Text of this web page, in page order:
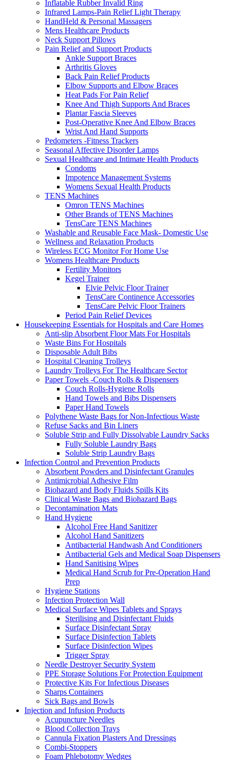
Inflatable Rubber Invalid Ring
Infrared Lamps-Pain Relief Light Therapy
HandHeld & Personal Massagers
Mens Healthcare Products
Neck Support Pillows
Pain Relief and Support Products
Ankle Support Braces
Arthritis Gloves
Back Pain Relief Products
Elbow Supports and Elbow Braces
Heat Pads For Pain Relief
Knee And Thigh Supports And Braces
Plantar Fascia Sleeves
Post-Operative Knee And Elbow Braces
Wrist And Hand Supports
Pedometers -Fitness Trackers
Seasonal Affective Disorder Lamps
Sexual Healthcare and Intimate Health Products
Condoms
Impotence Management Systems
Womens Sexual Health Products
TENS Machines
Omron TENS Machines
Other Brands of TENS Machines
TensCare TENS Machines
Washable and Reusable Face Mask- Domestic Use
Wellness and Relaxation Products
Wireless ECG Monitor For Home Use
Womens Healthcare Products
Fertility Monitors
Kegel Trainer
Elvie Pelvic Floor Trainer
TensCare Continence Accessories
TensCare Pelvic Floor Trainers
Period Pain Relief Devices
Housekeeping Essentials for Hospitals and Care Homes
Anti-slip Absorbent Floor Mats For Hospitals
Waste Bins For Hospitals
Disposable Adult Bibs
Hospital Cleaning Trolleys
Laundry Trolleys For The Healthcare Sector
Paper Towels -Couch Rolls & Dispensers
Couch Rolls-Hygiene Rolls
Hand Towels and Bibs Dispensers
Paper Hand Towels
Polythene Waste Bags for Non-Infectious Waste
Refuse Sacks and Bin Liners
Soluble Strip and Fully Dissolvable Laundry Sacks
Fully Soluble Laundry Bags
Soluble Strip Laundry Bags
Infection Control and Prevention Products
Absorbent Powders and Disinfectant Granules
Antimicrobial Adhesive Film
Biohazard and Body Fluids Spills Kits
Clinical Waste Bags and Biohazard Bags
Decontamination Mats
Hand Hygiene
Alcohol Free Hand Sanitizer
Alcohol Hand Sanitizers
Antibacterial Handwash And Conditioners
Antibacterial Gels and Medical Soap Dispensers
Hand Sanitising Wipes
Medical Hand Scrub for Pre-Operation Hand
Prep
Hygiene Stations
Infection Protection Wall
Medical Surface Wipes Tablets and Sprays
Sterilising and Disinfectant Fluids
Surface Disinfectant Spray
Surface Disinfection Tablets
Surface Disinfection Wipes
Trigger Spray
Needle Destroyer Security System
PPE Storage Solutions For Protection Equipment
Protective Kits For Infectious Diseases
Sharps Containers
Sick Bags and Bowls
Injection and Infusion Products
Acupuncture Needles
Blood Collection Trays
Cannula Fixation Plasters And Dressings
Combi-Stoppers
Foam Phlebotomy Wedges